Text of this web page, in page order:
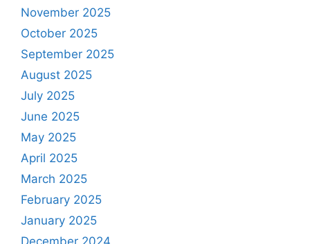
November 2025
October 2025
September 2025
August 2025
July 2025
June 2025
May 2025
April 2025
March 2025
February 2025
January 2025